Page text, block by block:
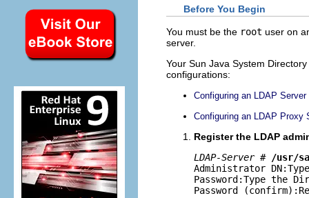
Before You Begin
You must be the root user on
server.
Your Sun Java System
configurations:
Configuring an LDAP
Configuring an LDAP Proxy
Register the LDAP
LDAP-Server # /usr/
Administrator
Password:Type the
Password